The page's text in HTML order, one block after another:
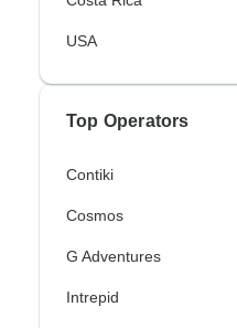
USA
Top Operators
Contiki
Cosmos
G Adventures
Intrepid